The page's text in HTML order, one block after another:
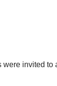
were invited to